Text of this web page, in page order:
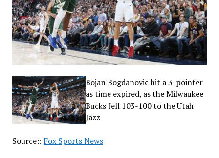
Bojan Bogdanovic hit a 3-pointer
as time expired, as the Milwaukee
Bucks fell 103-100 to the Utah
Jazz
Source:: Fox Sports News